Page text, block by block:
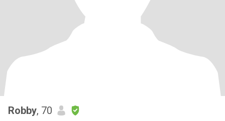
Robby, 70